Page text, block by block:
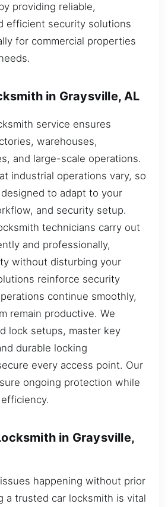
providing reliable,
efficient security solutions
for commercial properties
in Graysville, AL
service ensures
warehouses,
and large-scale operations.
industrial operations vary, so
to adapt to your
and security setup.
technicians carry out
and professionally,
without disturbing your
reinforce security
continue smoothly,
remain productive. We
lock setups, master key
durable locking
every access point. Our
ongoing protection while
in Graysville,
happening without prior
a trusted car locksmith is vital